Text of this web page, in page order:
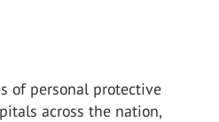
of personal protective
across the nation,